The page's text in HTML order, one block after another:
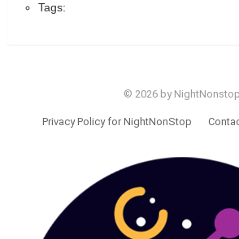
Tags:
© 2026 by NightNonstop
Privacy Policy for NightNonStop